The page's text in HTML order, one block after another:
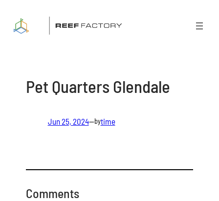
content
Pet Quarters Glendale
Jun 25, 2024—bytime
Comments